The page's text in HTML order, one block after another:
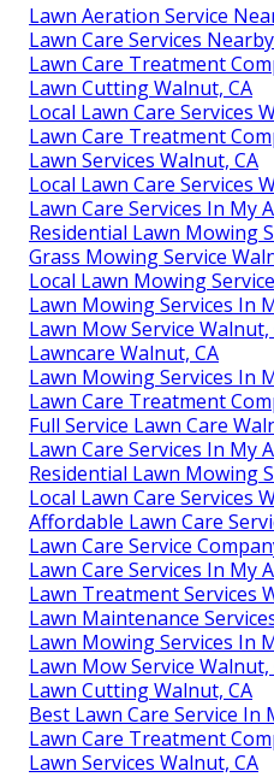
Lawn Aeration Service
Lawn Care Services
Lawn Care Treatment
Lawn Cutting Walnut, CA
Local Lawn Care Services
Lawn Care Treatment
Lawn Services Walnut, CA
Local Lawn Care Services
Lawn Care Services In My
Residential Lawn Mowing
Grass Mowing Service
Local Lawn Mowing
Lawn Mowing Services In
Lawn Mow Service Walnut,
Lawncare Walnut, CA
Lawn Mowing Services In
Lawn Care Treatment
Full Service Lawn Care
Lawn Care Services In My
Residential Lawn Mowing
Local Lawn Care Services
Affordable Lawn Care
Lawn Care Service
Lawn Care Services In My
Lawn Treatment Services
Lawn Maintenance
Lawn Mowing Services In
Lawn Mow Service Walnut,
Lawn Cutting Walnut, CA
Best Lawn Care Service In
Lawn Care Treatment
Lawn Services Walnut, CA